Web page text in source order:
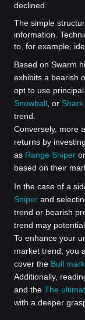
declined.
The simple
information.
to, for example,
Based on Swarm
exhibits a bearish
opt to use
Snowball , or Shark
trend.
Conversely, more
returns by
as Range Sniper
based on their
In the case of a
Sniper and
trend or bearish
trend may
To enhance your
market trend, you
cover the Bull
Additionally,
and the The
with a deeper